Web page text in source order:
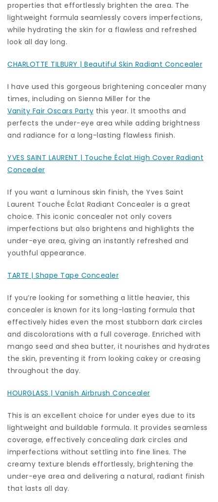
properties that effortlessly brighten the area. The
lightweight formula seamlessly covers imperfections,
while hydrating the skin for a flawless and refreshed
look all day long.
CHARLOTTE TILBURY | Beautiful Skin Radiant Concealer
I have used this gorgeous brightening concealer many
times, including on Sienna Miller for the
Vanity Fair Oscars Party this year. It smooths and
perfects the under-eye area while adding brightness
and radiance for a long-lasting flawless finish.
YVES SAINT LAURENT | Touche Éclat High Cover Radiant
Concealer
If you want a luminous skin finish, the Yves Saint
Laurent Touche Éclat Radiant Concealer is a great
choice. This iconic concealer not only covers
imperfections but also brightens and highlights the
under-eye area, giving an instantly refreshed and
youthful appearance.
TARTE | Shape Tape Concealer
If you’re looking for something a little heavier, this
concealer is known for its long-lasting formula that
effectively hides even the most stubborn dark circles
and discolorations with a full coverage. Enriched with
mango seed and shea butter, it nourishes and hydrates
the skin, preventing it from looking cakey or creasing
throughout the day.
HOURGLASS | Vanish Airbrush Concealer
This is an excellent choice for under eyes due to its
lightweight and buildable formula. It provides seamless
coverage, effectively concealing dark circles and
imperfections without settling into fine lines. The
creamy texture blends effortlessly, brightening the
under-eye area and delivering a natural, radiant finish
that lasts all day.